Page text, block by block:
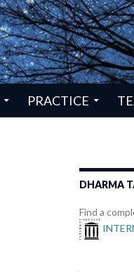
PRACTICE
DHARMA
Find a